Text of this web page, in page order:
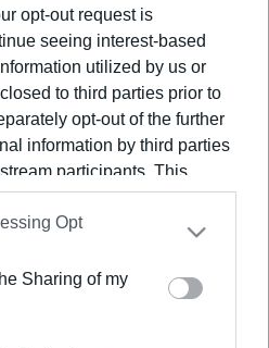
opt-out request is
seeing interest-based
utilized by us or
to third parties prior to
opt-out of the further
information by third parties
participants. This
by us to third parties
Participants
that may
third parties.
app uses one or more
gather and store information
Opt
Sharing of my
στοFacebook
στο e-paper